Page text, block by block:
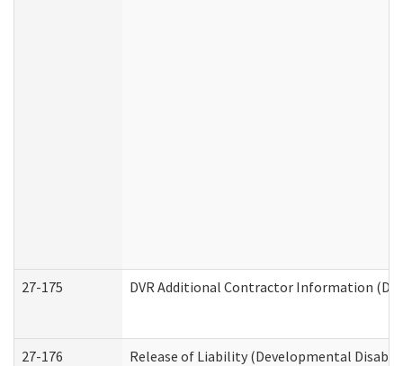
27-175 DVR Additional Contractor Information
27-176 Release of Liability (Developmental